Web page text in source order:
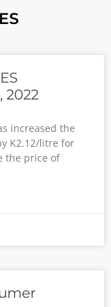
2022
increased the
K2.12/litre for
the price of